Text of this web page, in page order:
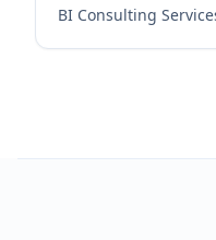
BI Consulting